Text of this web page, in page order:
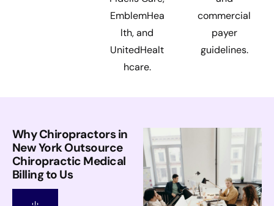
EmblemHea
lth, and
UnitedHealt
hcare.
commercial
payer
guidelines.
Why Chiropractors in
New York Outsource
Chiropractic Medical
Billing to Us